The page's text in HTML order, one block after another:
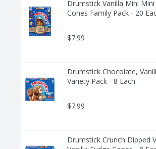
Drumstick Vanilla Mini
Cones Family Pack - 20
$7.99
Drumstick Chocolate,
Variety Pack - 8 Each
$7.99
Drumstick Crunch Dipped